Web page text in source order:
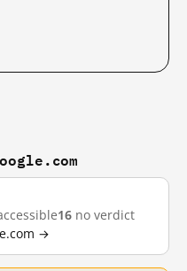
16 no verdict
→